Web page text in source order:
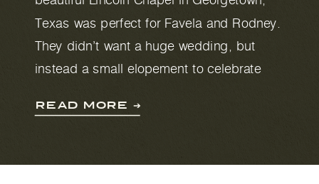
Texas was perfect for Favela and Rodney.
They didn’t want a huge wedding, but
instead a small elopement to celebrate
enough room for 30 guests, which was
READ MORE ➔